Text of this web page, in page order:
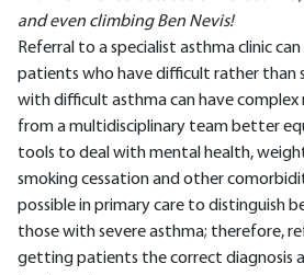
and even climbing Ben Nevis!
Referral to a specialist asthma clinic
patients who have difficult rather than
with difficult asthma can have complex
from a multidisciplinary team better
tools to deal with mental health,
smoking cessation and other
possible in primary care to distinguish
those with severe asthma; therefore,
getting patients the correct diagnosis